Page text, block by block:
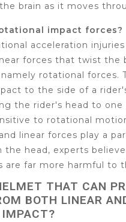
brain as it moves
impact forces?
acceleration injuries
forces that twist the
rotational forces.
to the side of a
the rider's head to one
to rotational
linear forces play a
the head, experts
are far more harmful to
THAT CAN
BOTH LINEAR
IMPACT?